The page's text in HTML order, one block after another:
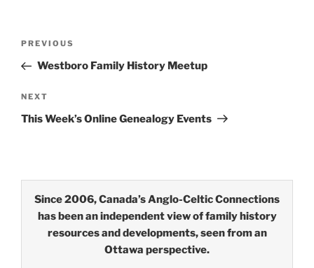
Previous
Post
PREVIOUS
Westboro Family History Meetup
Next
Post
NEXT
This Week’s Online Genealogy Events
Since 2006, Canada’s Anglo-Celtic Connections
has been an independent view of family history
resources and developments, seen from an
Ottawa perspective.